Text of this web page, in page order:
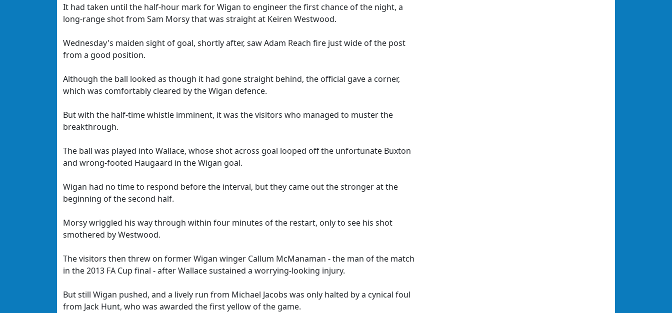
It had taken until the half-hour mark for Wigan to engineer the first chance of the night, a
long-range shot from Sam Morsy that was straight at Keiren Westwood.
Wednesday's maiden sight of goal, shortly after, saw Adam Reach fire just wide of the post
from a good position.
Although the ball looked as though it had gone straight behind, the official gave a corner,
which was comfortably cleared by the Wigan defence.
But with the half-time whistle imminent, it was the visitors who managed to muster the
breakthrough.
The ball was played into Wallace, whose shot across goal looped off the unfortunate Buxton
and wrong-footed Haugaard in the Wigan goal.
Wigan had no time to respond before the interval, but they came out the stronger at the
beginning of the second half.
Morsy wriggled his way through within four minutes of the restart, only to see his shot
smothered by Westwood.
The visitors then threw on former Wigan winger Callum McManaman - the man of the match
in the 2013 FA Cup final - after Wallace sustained a worrying-looking injury.
But still Wigan pushed, and a lively run from Michael Jacobs was only halted by a cynical foul
from Jack Hunt, who was awarded the first yellow of the game.